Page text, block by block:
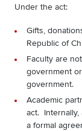
Under the act:
Gifts,
Republic of
Faculty are
government
government.
Academic
act. Internally,
a formal